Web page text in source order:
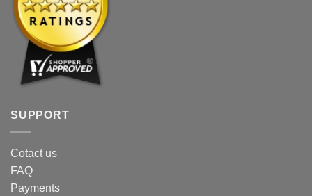
SUPPORT
Cotact us
FAQ
Payments